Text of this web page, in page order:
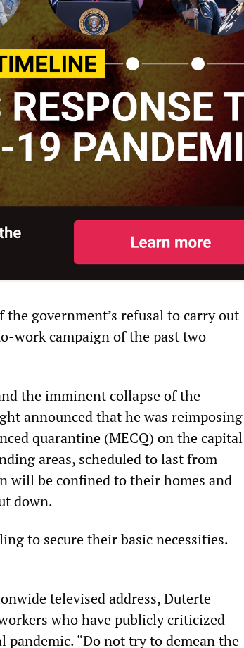
government’s refusal to carry out
work campaign of the past two
the imminent collapse of the
announced that he was reimposing
quarantine (MECQ) on the capital
areas, scheduled to last from
will be confined to their homes and
down.
to secure their basic necessities.
televised address, Duterte
who have publicly criticized
“Do not try to demean the